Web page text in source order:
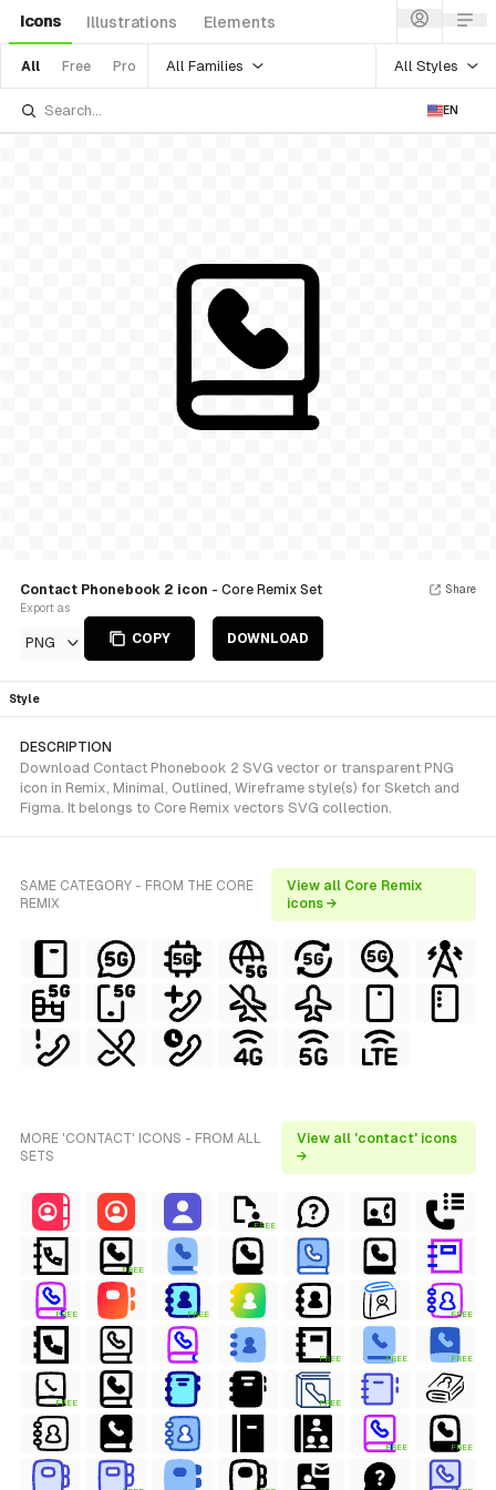
Icons Illustrations Elements
All Free Pro All Families All Styles
EN
Contact Phonebook 2 icon - Core Remix Set
Export as
PNG COPY DOWNLOAD
Share
Style
DESCRIPTION
Download Contact Phonebook 2 SVG vector or transparent PNG
icon in Remix, Minimal, Outlined, Wireframe style(s) for Sketch and
Figma. It belongs to Core Remix vectors SVG collection.
SAME CATEGORY - FROM THE CORE
REMIX
View all Core Remix
icons →
MORE 'CONTACT' ICONS - FROM ALL
SETS
View all 'contact' icons
→
FREE
FREE
FREE FREE FREE
FREE FREE FREE
FREE FREE
FREE FREE